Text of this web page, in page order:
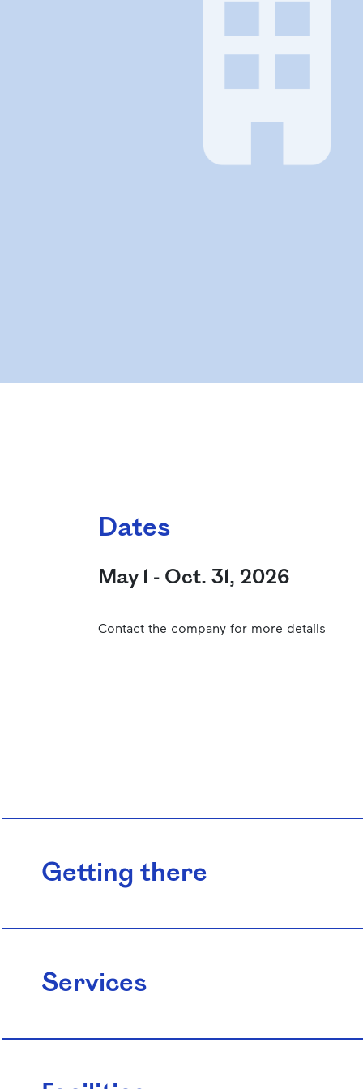
Dates
May 1 - Oct. 31, 2026
Contact the company for more details
Getting there
Services